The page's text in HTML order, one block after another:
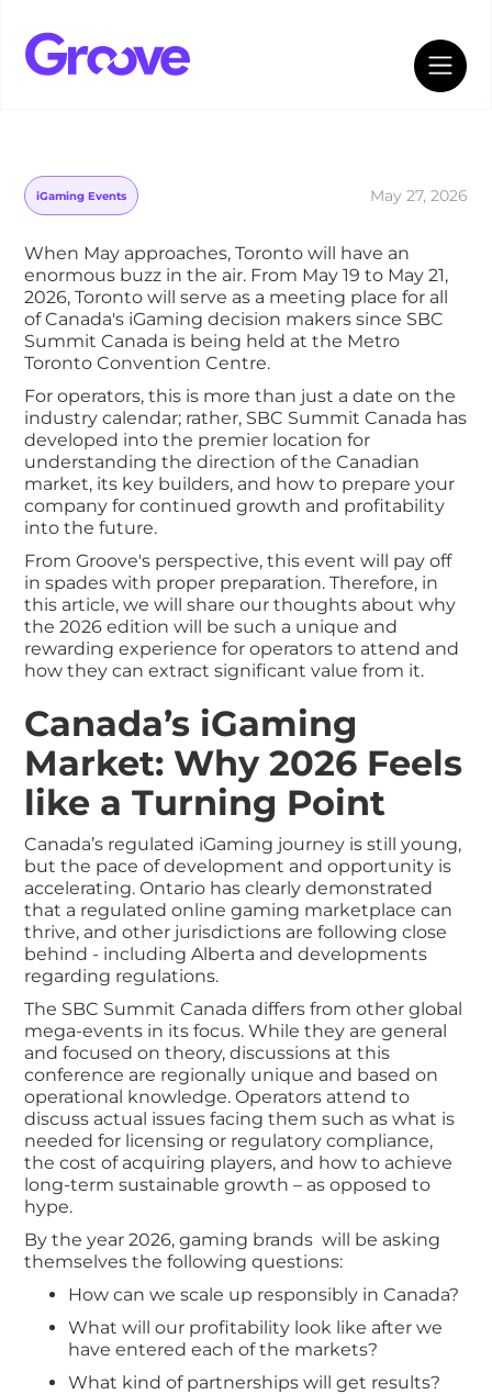
iGaming Events May 27, 2026
When May approaches, Toronto will have an
enormous buzz in the air. From May 19 to May 21,
2026, Toronto will serve as a meeting place for all
of Canada's iGaming decision makers since SBC
Summit Canada is being held at the Metro
Toronto Convention Centre.
For operators, this is more than just a date on the
industry calendar; rather, SBC Summit Canada has
developed into the premier location for
understanding the direction of the Canadian
market, its key builders, and how to prepare your
company for continued growth and profitability
into the future.
From Groove's perspective, this event will pay off
in spades with proper preparation. Therefore, in
this article, we will share our thoughts about why
the 2026 edition will be such a unique and
rewarding experience for operators to attend and
how they can extract significant value from it.
Canada’s iGaming
Market: Why 2026 Feels
like a Turning Point
Canada’s regulated iGaming journey is still young,
but the pace of development and opportunity is
accelerating. Ontario has clearly demonstrated
that a regulated online gaming marketplace can
thrive, and other jurisdictions are following close
behind - including Alberta and developments
regarding regulations.
The SBC Summit Canada differs from other global
mega-events in its focus. While they are general
and focused on theory, discussions at this
conference are regionally unique and based on
operational knowledge. Operators attend to
discuss actual issues facing them such as what is
needed for licensing or regulatory compliance,
the cost of acquiring players, and how to achieve
long-term sustainable growth – as opposed to
hype.
By the year 2026, gaming brands will be asking
themselves the following questions:
How can we scale up responsibly in Canada?
What will our profitability look like after we
have entered each of the markets?
What kind of partnerships will get results?